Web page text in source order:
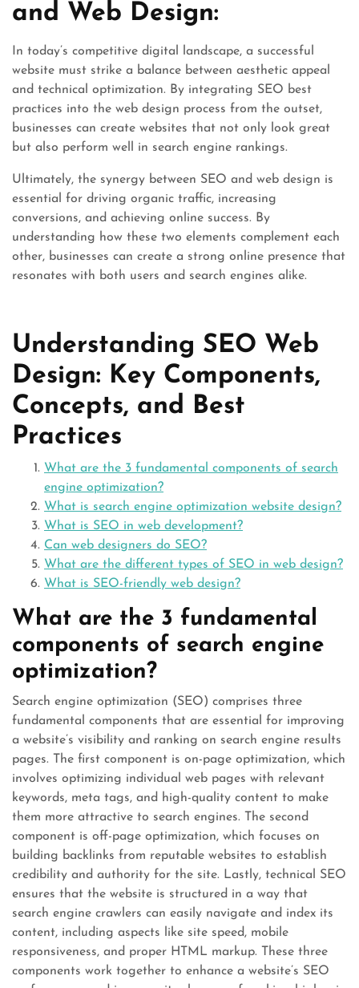
and Web Design:
In today’s competitive digital landscape, a successful
website must strike a balance between aesthetic appeal
and technical optimization. By integrating SEO best
practices into the web design process from the outset,
businesses can create websites that not only look great
but also perform well in search engine rankings.
Ultimately, the synergy between SEO and web design is
essential for driving organic traffic, increasing
conversions, and achieving online success. By
understanding how these two elements complement each
other, businesses can create a strong online presence that
resonates with both users and search engines alike.
Understanding SEO Web
Design: Key Components,
Concepts, and Best
Practices
What are the 3 fundamental components of search
engine optimization?
What is search engine optimization website design?
What is SEO in web development?
Can web designers do SEO?
What are the different types of SEO in web design?
What is SEO-friendly web design?
What are the 3 fundamental
components of search engine
optimization?
Search engine optimization (SEO) comprises three
fundamental components that are essential for improving
a website’s visibility and ranking on search engine results
pages. The first component is on-page optimization, which
involves optimizing individual web pages with relevant
keywords, meta tags, and high-quality content to make
them more attractive to search engines. The second
component is off-page optimization, which focuses on
building backlinks from reputable websites to establish
credibility and authority for the site. Lastly, technical SEO
ensures that the website is structured in a way that
search engine crawlers can easily navigate and index its
content, including aspects like site speed, mobile
responsiveness, and proper HTML markup. These three
components work together to enhance a website’s SEO